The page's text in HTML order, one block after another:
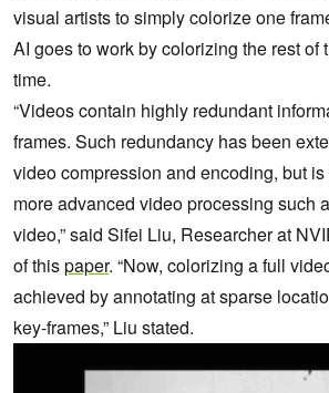
visual artists to simply colorize one
AI goes to work by colorizing the rest of
time.
“Videos contain highly redundant
frames. Such redundancy has been
video compression and encoding, but
more advanced video processing such
video,” said Sifei Liu, Researcher at
of thispaper. “Now, colorizing a full
achieved by annotating at sparse
key-frames,” Liu stated.